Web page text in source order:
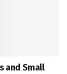
and Small